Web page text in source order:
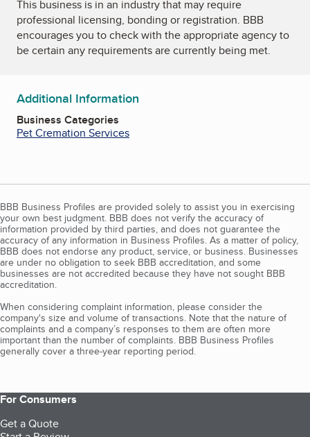
This business is in an industry that may require
professional licensing, bonding or registration. BBB
encourages you to check with the appropriate agency to
be certain any requirements are currently being met.
Additional Information
Business Categories
Pet Cremation Services
BBB Business Profiles are provided solely to assist you in exercising
your own best judgment. BBB does not verify the accuracy of
information provided by third parties, and does not guarantee the
accuracy of any information in Business Profiles. As a matter of policy,
BBB does not endorse any product, service, or business. Businesses
are under no obligation to seek BBB accreditation, and some
businesses are not accredited because they have not sought BBB
accreditation.
When considering complaint information, please consider the
company's size and volume of transactions. Note that the nature of
complaints and a company’s responses to them are often more
important than the number of complaints. BBB Business Profiles
generally cover a three-year reporting period.
For Consumers
Get a Quote